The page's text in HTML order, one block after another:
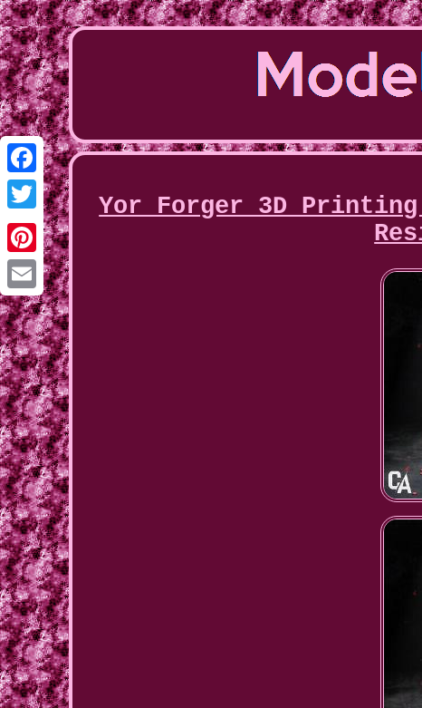
Facebook
Twitter
Pinterest
Email
Yor Forger 3D Printing